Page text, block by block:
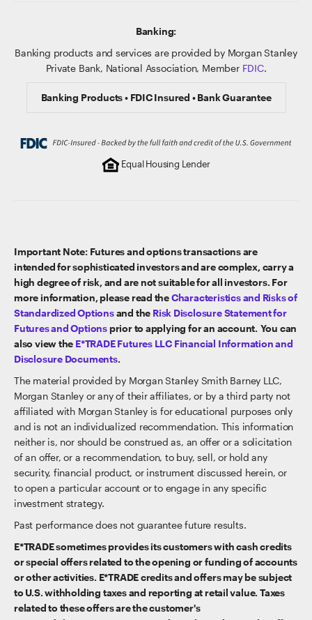
Banking:
Banking products and services are provided by Morgan Stanley
Private Bank, National Association, Member FDIC.
Banking Products • FDIC Insured • Bank Guarantee
Equal Housing Lender
Important Note: Futures and options transactions are
intended for sophisticated investors and are complex, carry a
high degree of risk, and are not suitable for all investors. For
more information, please read theCharacteristics and Risks of
Standardized Optionsand the Risk Disclosure Statement for
Futures and Options prior to applying for an account. You can
also view the E*TRADE Futures LLC Financial Information and
Disclosure Documents.
The material provided by Morgan Stanley Smith Barney LLC,
Morgan Stanley or any of their affiliates, or by a third party not
affiliated with Morgan Stanley is for educational purposes only
and is not an individualized recommendation. This information
neither is, nor should be construed as, an offer or a solicitation
of an offer, or a recommendation, to buy, sell, or hold any
security, financial product, or instrument discussed herein, or
to open a particular account or to engage in any specific
investment strategy.
Past performance does not guarantee future results.
E*TRADE sometimes provides its customers with cash credits
or special offers related to the opening or funding of accounts
or other activities. E*TRADE credits and offers may be subject
to U.S. withholding taxes and reporting at retail value. Taxes
related to these offers are the customer's